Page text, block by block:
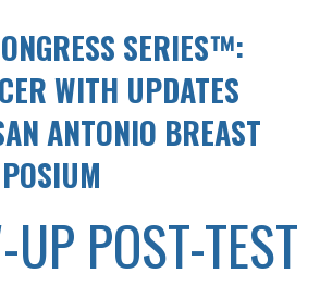
SERIES™:
WITH UPDATES
ANTONIO BREAST
UP POST-TEST